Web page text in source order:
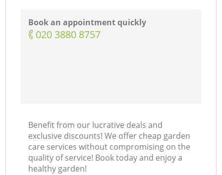
Book an appointment quickly
‎020 3880 8757
Benefit from our lucrative deals and
exclusive discounts! We offer cheap garden
care services without compromising on the
quality of service! Book today and enjoy a
healthy garden!